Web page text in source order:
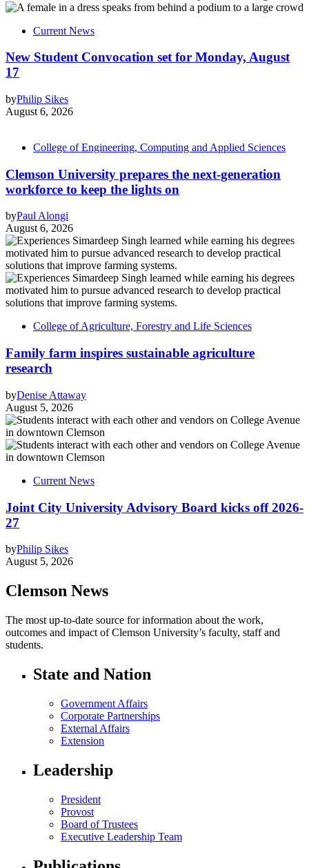
Current News
New Student Convocation set for Monday, August
17
byPhilip Sikes
August 6, 2026
College of Engineering, Computing and Applied Sciences
Clemson University prepares the next-generation
workforce to keep the lights on
byPaul Alongi
August 6, 2026
College of Agriculture, Forestry and Life Sciences
Family farm inspires sustainable agriculture
research
byDenise Attaway
August 5, 2026
Current News
Joint City University Advisory Board kicks off 2026-
27
byPhilip Sikes
August 5, 2026
Clemson News
The most up-to-date source for information about the work,
outcomes and impact of Clemson University’s faculty, staff and
students.
State and Nation
Government Affairs
Corporate Partnerships
External Affairs
Extension
Leadership
President
Provost
Board of Trustees
Executive Leadership Team